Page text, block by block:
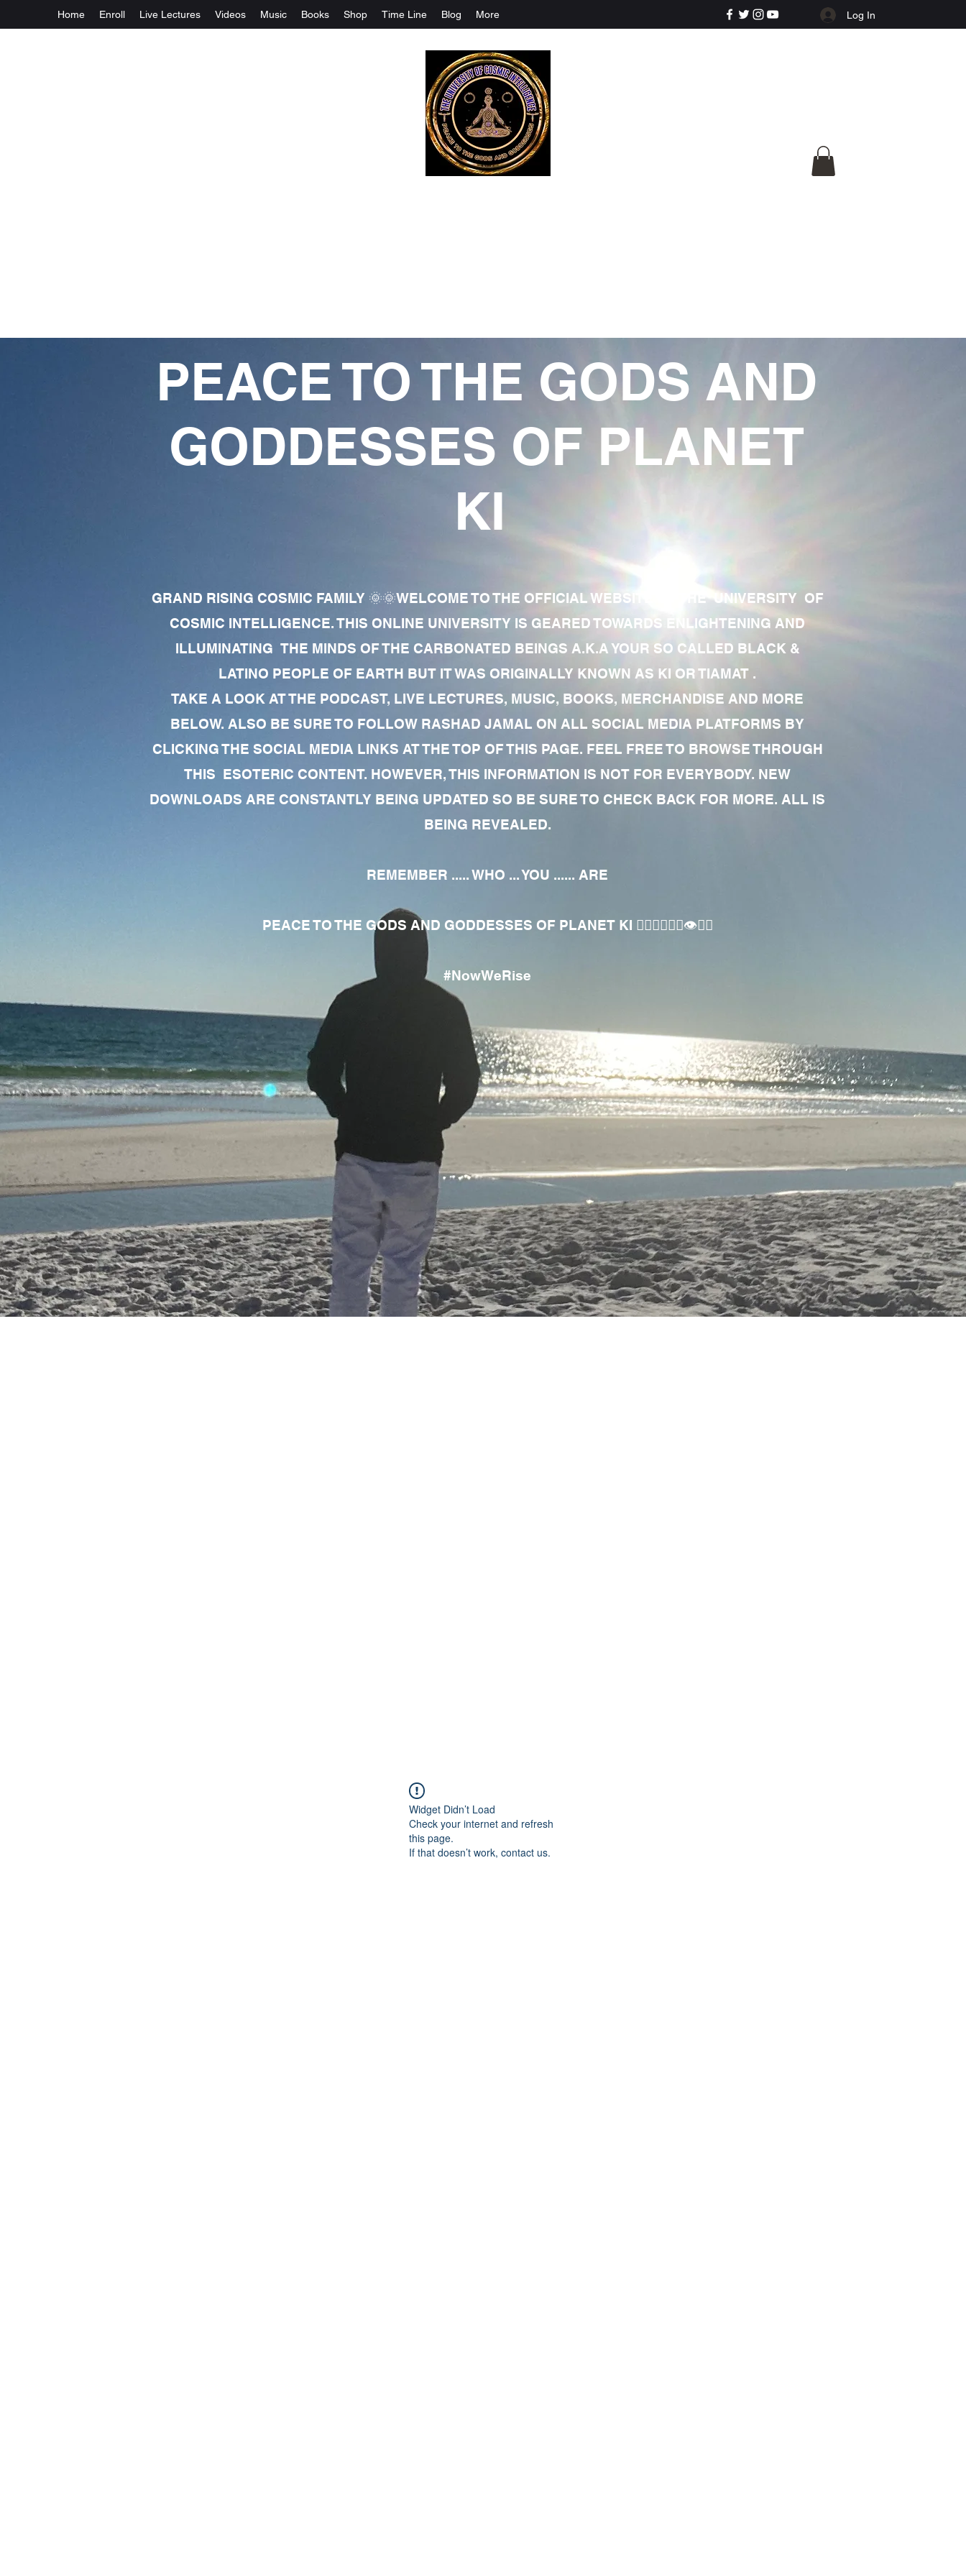
Home Enroll Live Lectures Videos Music Books Shop Time Line Blog More Log In
PEACE TO THE GODS AND
GODDESSES OF PLANET
KI
GRAND RISING COSMIC FAMILY 🌞🌞WELCOME TO THE OFFICIAL WEBSITE OF THE UNIVERSITY OF
COSMIC INTELLIGENCE. THIS ONLINE UNIVERSITY IS GEARED TOWARDS ENLIGHTENING AND
ILLUMINATING THE MINDS OF THE CARBONATED BEINGS A.K.A YOUR SO CALLED BLACK &
LATINO PEOPLE OF EARTH BUT IT WAS ORIGINALLY KNOWN AS KI OR TIAMAT .
TAKE A LOOK AT THE PODCAST, LIVE LECTURES, MUSIC, BOOKS, MERCHANDISE AND MORE
BELOW. ALSO BE SURE TO FOLLOW RASHAD JAMAL ON ALL SOCIAL MEDIA PLATFORMS BY
CLICKING THE SOCIAL MEDIA LINKS AT THE TOP OF THIS PAGE. FEEL FREE TO BROWSE THROUGH
THIS ESOTERIC CONTENT. HOWEVER, THIS INFORMATION IS NOT FOR EVERYBODY. NEW
DOWNLOADS ARE CONSTANTLY BEING UPDATED SO BE SURE TO CHECK BACK FOR MORE. ALL IS
BEING REVEALED.
REMEMBER ..... WHO ... YOU ...... ARE
PEACE TO THE GODS AND GODDESSES OF PLANET KI 🧘🏾‍♀️🧘🏾‍♂️👁✊🏾
#NowWeRise
Widget Didn’t Load
Check your internet and refresh
this page.
If that doesn’t work, contact us.